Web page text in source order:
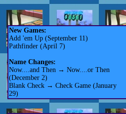
New Games:
Add 'em Up (September 11)
Pathfinder (April 7)
Name Changes:
Now....and Then → Now....or Then
(December 2)
Blank Check → Check Game (January
29)